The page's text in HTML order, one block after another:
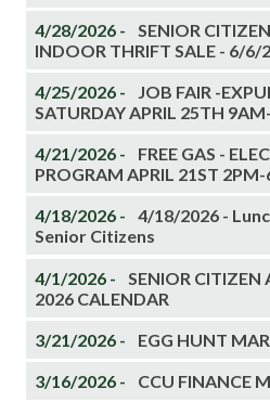
4/28/2026 -
SENIOR
INDOOR THRIFT SALE - 6/6/
4/25/2026 -
JOB FAIR -
SATURDAY APRIL 25TH
4/21/2026 -
FREE GAS -
PROGRAM APRIL 21ST
4/18/2026 -
4/18/2026 -
Senior Citizens
4/1/2026 -
SENIOR CITIZEN
2026 CALENDAR
3/21/2026 - EGG HUNT
3/16/2026 - CCU FINANCE